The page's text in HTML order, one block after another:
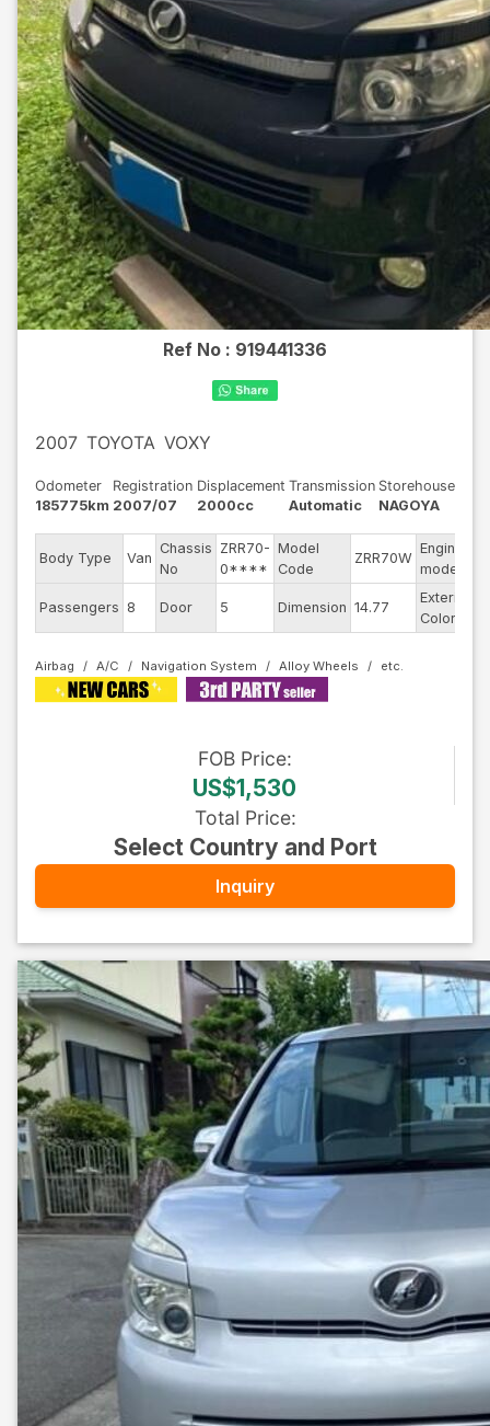
Ref No : 919441336
2007 TOYOTA VOXY
Odometer
185775km
Registration
2007/07
Displacement
2000cc
Transmission
Automatic
Storehouse
NAGOYA
Body Type Van
Chassis
No
ZRR70-
0****
Model
Code
ZRR70W
Engine
model
Passengers 8 Door 5 Dimension 14.77
Exterior
Color
Airbag A/C Navigation System Alloy Wheels
FOB Price:
US$1,530
Total Price:
Select Country and Port
Inquiry